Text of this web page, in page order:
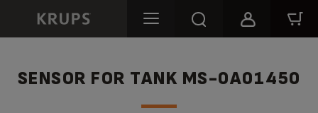
SENSOR FOR TANK MS-0A01450